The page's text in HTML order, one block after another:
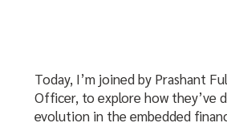
Today, I’m joined by Prashant
Officer, to explore how they’ve
evolution in the embedded